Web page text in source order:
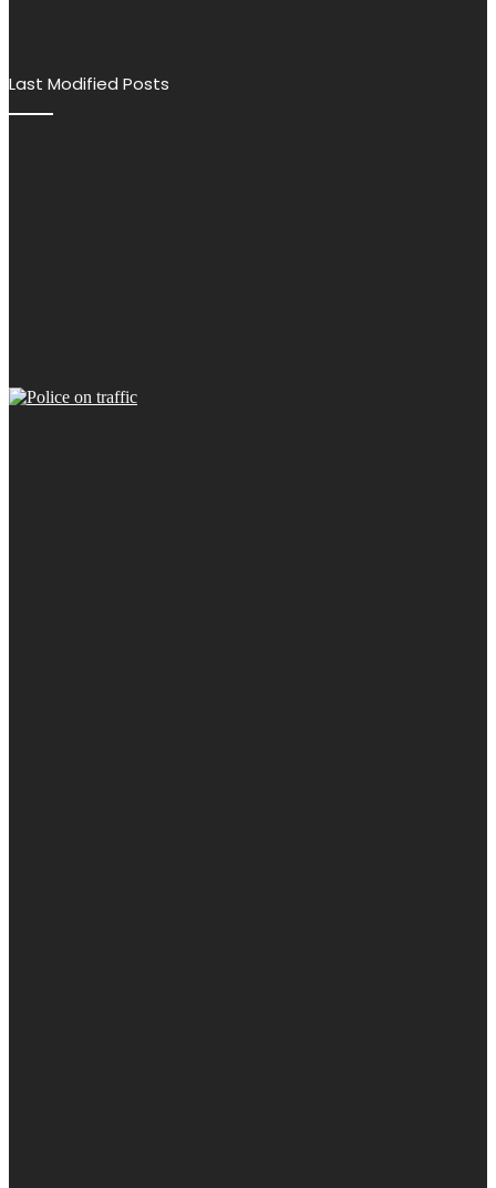
Last Modified Posts